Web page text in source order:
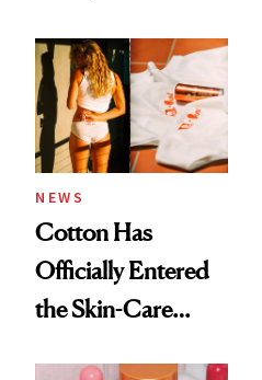
NEWS
Cotton Has
Officially Entered
the Skin-Care